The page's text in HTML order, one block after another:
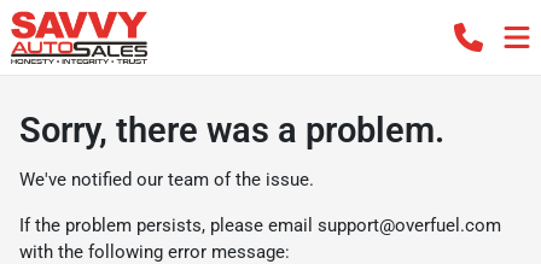
Sorry, there was a problem.
We've notified our team of the issue.
If the problem persists, please email support@overfuel.com
with the following error message: